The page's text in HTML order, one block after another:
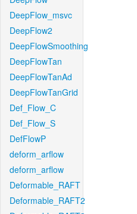
DeepFlow_msvc
DeepFlow2
DeepFlowSmoothing
DeepFlowTan
DeepFlowTanAd
DeepFlowTanGrid
Def_Flow_C
Def_Flow_S
DefFlowP
deform_arflow
deform_arflow
Deformable_RAFT
Deformable_RAFT2